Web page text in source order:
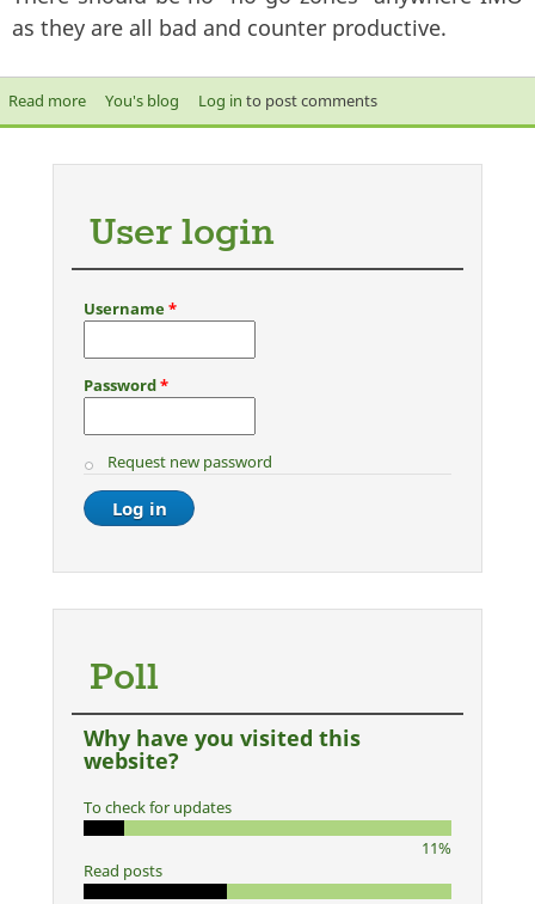
as they are all bad and counter productive.
Read moreabout why cant you intergrate into society like others?
You's blog Log in to post comments
User login
Username*
Password*
Request new password
Poll
Why have you visited this
website?
To check for updates
11%
Read posts